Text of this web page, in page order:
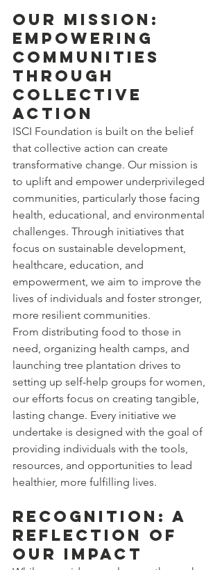
Our Mission:
Empowering
Communities
Through
Collective
Action
ISCI Foundation is built on the belief
that collective action can create
transformative change. Our mission is
to uplift and empower underprivileged
communities, particularly those facing
health, educational, and environmental
challenges. Through initiatives that
focus on sustainable development,
healthcare, education, and
empowerment, we aim to improve the
lives of individuals and foster stronger,
more resilient communities.
From distributing food to those in
need, organizing health camps, and
launching tree plantation drives to
setting up self-help groups for women,
our efforts focus on creating tangible,
lasting change. Every initiative we
undertake is designed with the goal of
providing individuals with the tools,
resources, and opportunities to lead
healthier, more fulfilling lives.
Recognition: A
Reflection of
Our Impact